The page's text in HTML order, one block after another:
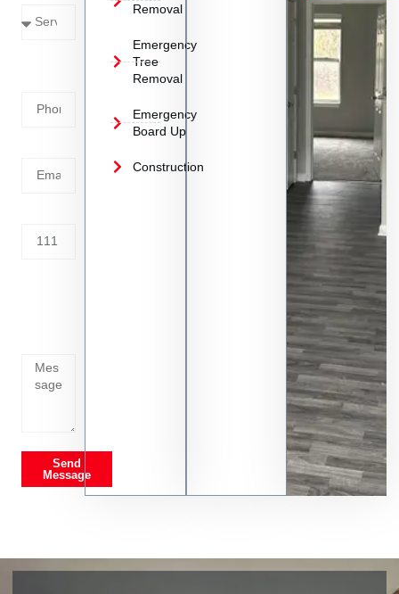
Send
Message
Removal
Emergency
Tree
Removal
Emergency
Board Up
Construction